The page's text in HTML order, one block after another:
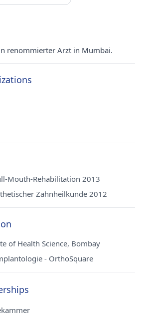
renommierter Arzt in Mumbai.
Mouth-Rehabilitation 2013
Zahnheilkunde 2012
of Health Science, Bombay
- OrthoSquare